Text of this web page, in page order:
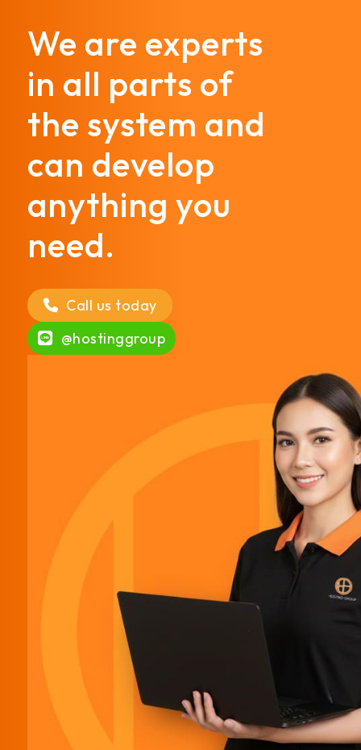
We are experts
in all parts of
the system and
can develop
anything you
need.
Call us today
@hostinggroup